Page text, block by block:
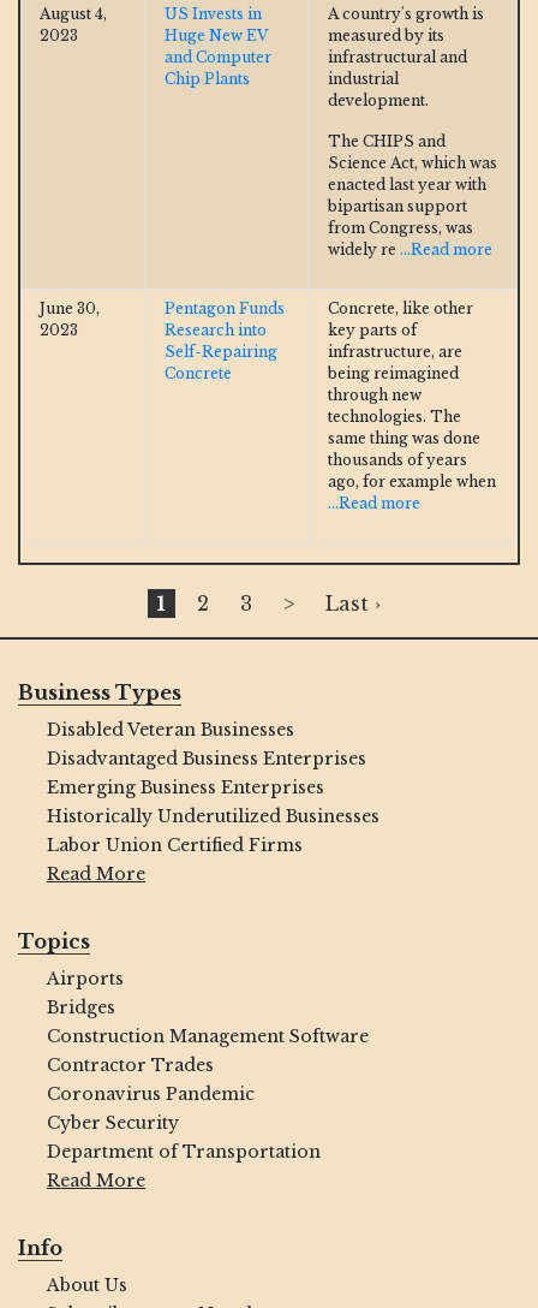
August 4,
2023
US Invests in
Huge New EV
and Computer
Chip Plants
A country's growth is
measured by its
infrastructural and
industrial
development.
The CHIPS and
Science Act, which was
enacted last year with
bipartisan support
from Congress, was
widely re ...Read more
June 30,
2023
Pentagon Funds
Research into
Self-Repairing
Concrete
Concrete, like other
key parts of
infrastructure, are
being reimagined
through new
technologies. The
same thing was done
thousands of years
ago, for example when
...Read more
1 2 3 > Last ›
Business Types
Disabled Veteran Businesses
Disadvantaged Business Enterprises
Emerging Business Enterprises
Historically Underutilized Businesses
Labor Union Certified Firms
Read More
Topics
Airports
Bridges
Construction Management Software
Contractor Trades
Coronavirus Pandemic
Cyber Security
Department of Transportation
Read More
Info
About Us